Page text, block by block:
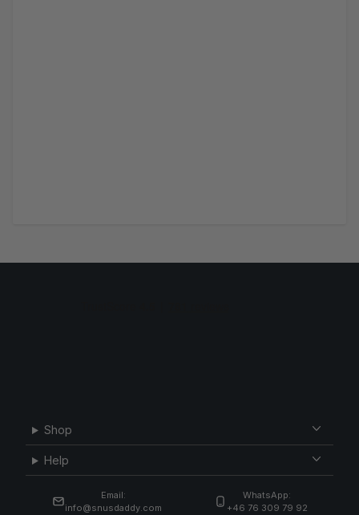
Shop
Help
Email:
info@snusdaddy.com
WhatsApp:
+46 76 309 79 92